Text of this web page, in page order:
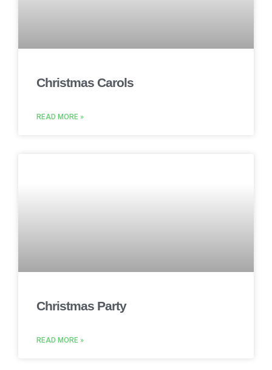
Christmas Carols
READ MORE »
Christmas Party
READ MORE »